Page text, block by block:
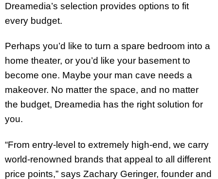
Dreamedia’s selection provides options to fit
every budget.
Perhaps you’d like to turn a spare bedroom into a
home theater, or you’d like your basement to
become one. Maybe your man cave needs a
makeover. No matter the space, and no matter
the budget, Dreamedia has the right solution for
you.
“From entry-level to extremely high-end, we carry
world-renowned brands that appeal to all different
price points,” says Zachary Geringer, founder and